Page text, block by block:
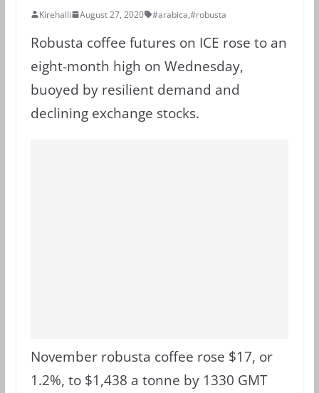
Kirehalli August 27, 2020 #arabica,#robusta
Robusta coffee futures on ICE rose to an
eight-month high on Wednesday,
buoyed by resilient demand and
declining exchange stocks.
November robusta coffee rose $17, or
1.2%, to $1,438 a tonne by 1330 GMT